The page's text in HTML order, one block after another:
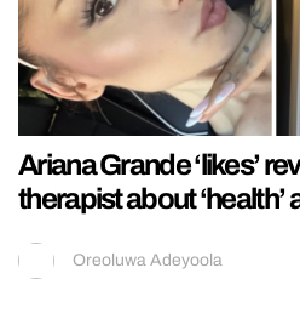
Ariana Grande ‘likes’
therapist about ‘health’
Oreoluwa Adeyoola